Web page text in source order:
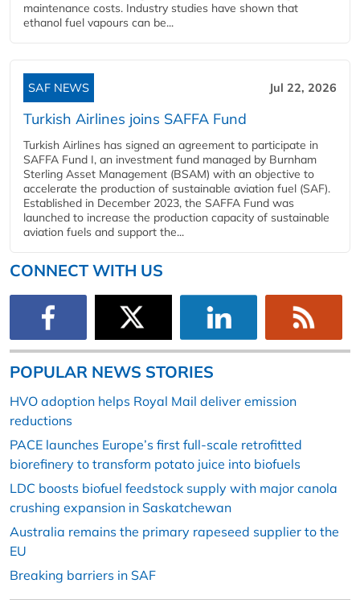
maintenance costs. Industry studies have shown that
ethanol fuel vapours can be...
SAF NEWS Jul 22, 2026
Turkish Airlines joins SAFFA Fund
Turkish Airlines has signed an agreement to participate in
SAFFA Fund I, an investment fund managed by Burnham
Sterling Asset Management (BSAM) with an objective to
accelerate the production of sustainable aviation fuel (SAF).
Established in December 2023, the SAFFA Fund was
launched to increase the production capacity of sustainable
aviation fuels and support the...
CONNECT WITH US
POPULAR NEWS STORIES
HVO adoption helps Royal Mail deliver emission
reductions
PACE launches Europe’s first full-scale retrofitted
biorefinery to transform potato juice into biofuels
LDC boosts biofuel feedstock supply with major canola
crushing expansion in Saskatchewan
Australia remains the primary rapeseed supplier to the
EU
Breaking barriers in SAF